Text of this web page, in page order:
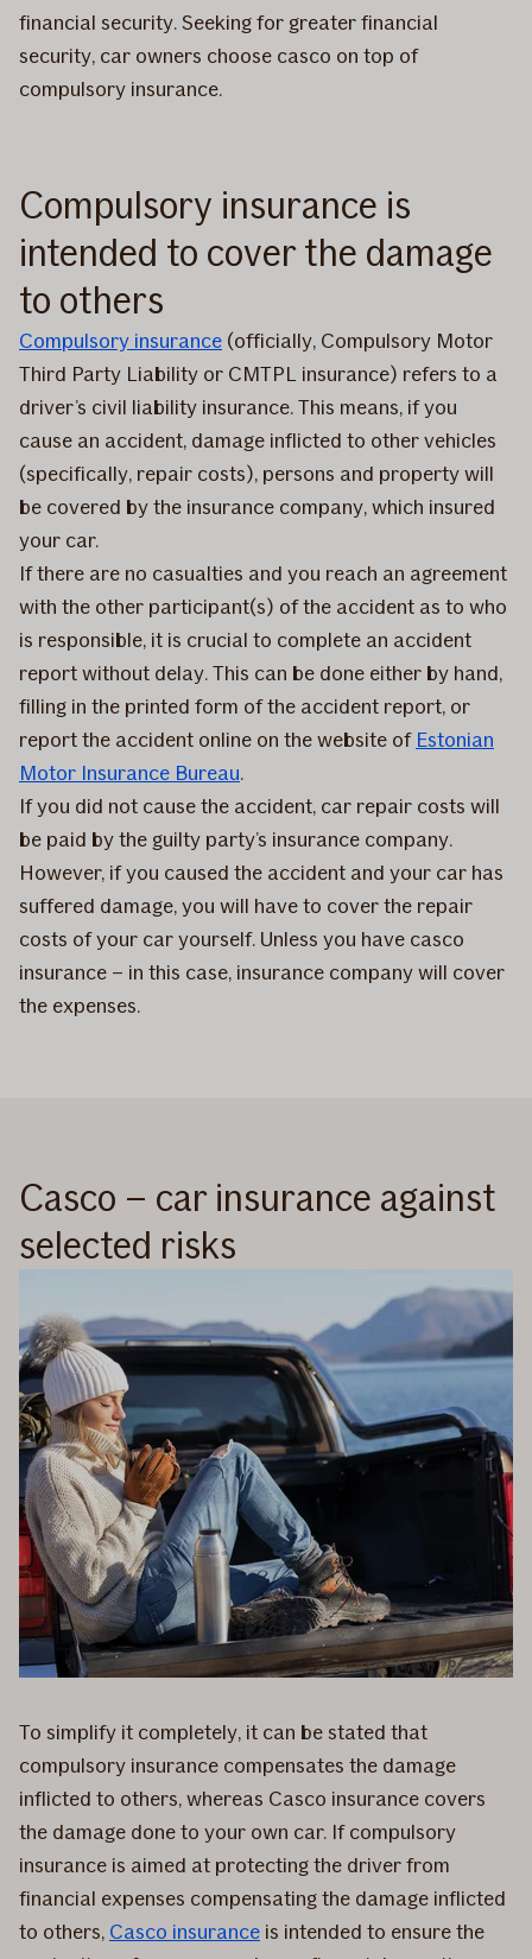
financial security. Seeking for greater financial
security, car owners choose casco on top of
compulsory insurance.
Compulsory insurance is
intended to cover the damage
to others
Compulsory insurance (officially, Compulsory Motor
Third Party Liability or CMTPL insurance) refers to a
driver’s civil liability insurance. This means, if you
cause an accident, damage inflicted to other vehicles
(specifically, repair costs), persons and property will
be covered by the insurance company, which insured
your car.
If there are no casualties and you reach an agreement
with the other participant(s) of the accident as to who
is responsible, it is crucial to complete an accident
report without delay. This can be done either by hand,
filling in the printed form of the accident report, or
report the accident online on the website of Estonian
Motor Insurance Bureau.
If you did not cause the accident, car repair costs will
be paid by the guilty party’s insurance company.
However, if you caused the accident and your car has
suffered damage, you will have to cover the repair
costs of your car yourself. Unless you have casco
insurance – in this case, insurance company will cover
the expenses.
Casco – car insurance against
selected risks
To simplify it completely, it can be stated that
compulsory insurance compensates the damage
inflicted to others, whereas Casco insurance covers
the damage done to your own car. If compulsory
insurance is aimed at protecting the driver from
financial expenses compensating the damage inflicted
to others, Casco insurance is intended to ensure the